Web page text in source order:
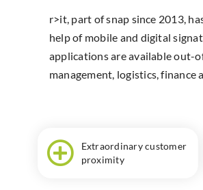
r>it, part of snap since 2013,
help of mobile and digital
applications are available out-
management, logistics, finance
Extraordinary customer
proximity